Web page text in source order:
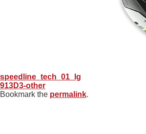
speedline_tech_01_lg
913D3-other
Bookmark the permalink.